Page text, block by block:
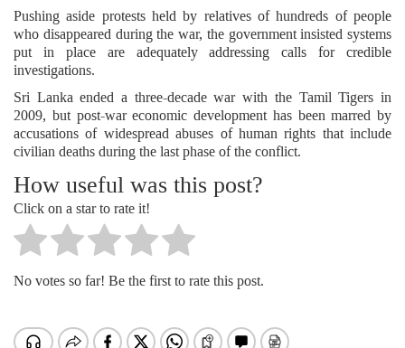
Pushing aside protests held by relatives of hundreds of people
who disappeared during the war, the government insisted systems
put in place are adequately addressing calls for credible
investigations.
Sri Lanka ended a three-decade war with the Tamil Tigers in
2009, but post-war economic development has been marred by
accusations of widespread abuses of human rights that include
civilian deaths during the last phase of the conflict.
How useful was this post?
Click on a star to rate it!
No votes so far! Be the first to rate this post.